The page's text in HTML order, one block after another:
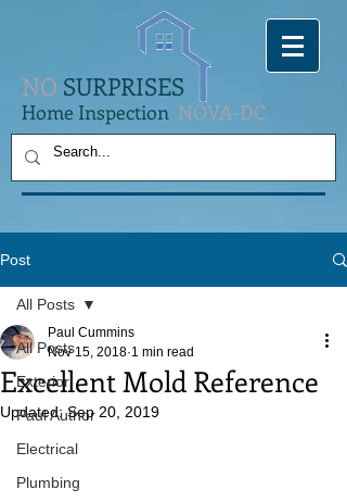
NO SURPRISES
Home Inspection NOVA-DC
Post
All Posts
Exterior
Paul Author
Electrical
Plumbing
All Posts
Excellent Mold Reference
Paul Cummins
Nov 15, 2018 1 min read
Updated:Sep 20, 2019